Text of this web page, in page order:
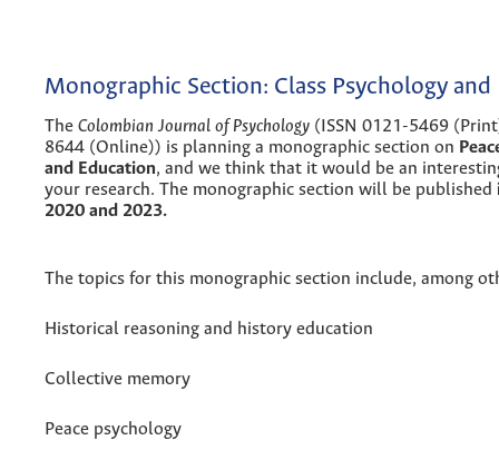
Monographic Section: Class Psychology
The Colombian Journal of Psychology (ISSN 0121-5469
8644 (Online)) is planning a monographic section on
and Education, and we think that it would be an
your research. The monographic section will be published
2020 and 2023.
The topics for this monographic section include, among
Historical reasoning and history education
Collective memory
Peace psychology